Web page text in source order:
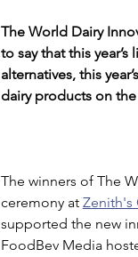
The World Dairy
to say that this
alternatives, this
dairy products on
The winners of The
ceremony at Zenith's
supported the new
FoodBev Media